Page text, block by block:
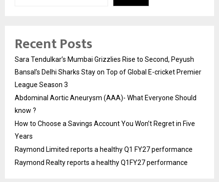
Recent Posts
Sara Tendulkar’s Mumbai Grizzlies Rise to Second, Peyush
Bansal’s Delhi Sharks Stay on Top of Global E-cricket Premier
League Season 3
Abdominal Aortic Aneurysm (AAA)- What Everyone Should
know ?
How to Choose a Savings Account You Won’t Regret in Five
Years
Raymond Limited reports a healthy Q1 FY27 performance
Raymond Realty reports a healthy Q1FY27 performance